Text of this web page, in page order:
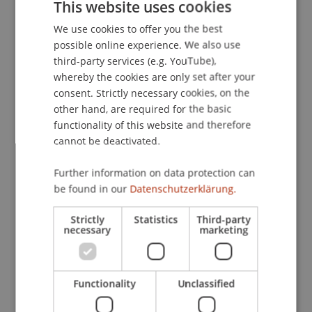
clear that hardwood products and usage will also
be a future scenario for Liechtenstein, thus
this research project should impact local
architects, carpenters, forest workers or any
people in the wood industry of the country, to
rethink current situations. This could lead to an
increased interest in the background of local
infrastructure for the processing of hardwood,
instead of only relying on conifers.
Scientific, Economic and Societal Impact
In 2020, 18,784 m3 of local wood (logs incl.
used in Liechtenstein In the previous year, the
figure was 22,790 m3. Less wood was thus
ENGLISH
This website uses cookies
We use cookies to offer you the best
possible online experience. We also use
third-party services (e.g. YouTube),
whereby the cookies are only set after your
consent. Strictly necessary cookies, on the
other hand, are required for the basic
functionality of this website and therefore
cannot be deactivated.
Further information on data protection can
be found in our Datenschutzerklärung.
Strictly
necessary
Statistics Third-party
marketing
Functionality Unclassified